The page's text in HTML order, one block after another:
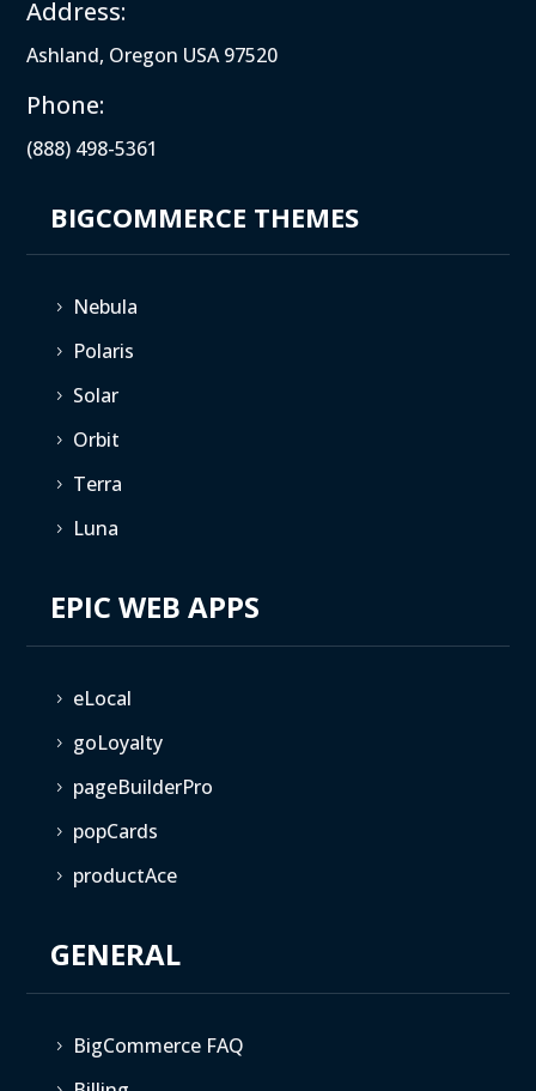
Address:
Ashland, Oregon USA 97520
Phone:
(888) 498-5361
BIGCOMMERCE THEMES
5 Nebula
5 Polaris
5 Solar
5 Orbit
5 Terra
5 Luna
EPIC WEB APPS
5 eLocal
5 goLoyalty
5 pageBuilderPro
5 popCards
5 productAce
GENERAL
5 BigCommerce FAQ